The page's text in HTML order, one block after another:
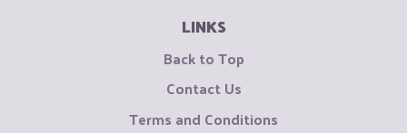
LINKS
Back to Top
Contact Us
Terms and Conditions